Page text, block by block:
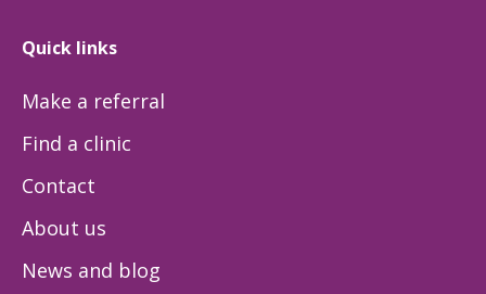
Quick links
Make a referral
Find a clinic
Contact
About us
News and blog